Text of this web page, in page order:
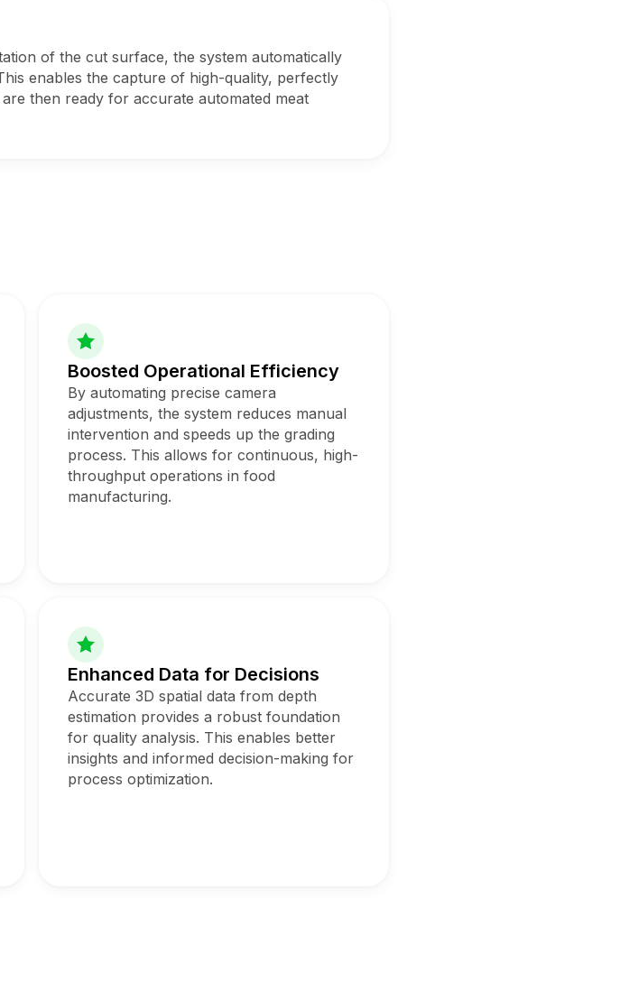
of the cut surface, the system automatically
enables the capture of high-quality, perfectly
then ready for accurate automated meat
Boosted Operational Efficiency
By automating precise camera
adjustments, the system reduces manual
intervention and speeds up the grading
process. This allows for continuous, high-
throughput operations in food
manufacturing.
Enhanced Data for Decisions
Accurate 3D spatial data from depth
estimation provides a robust foundation
for quality analysis. This enables better
insights and informed decision-making for
process optimization.